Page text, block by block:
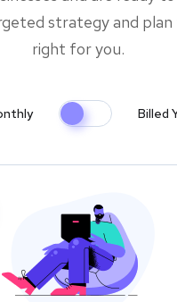
strategy and plan
right for you.
Billed